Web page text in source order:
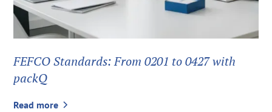
FEFCO Standards: From 0201 to 0427 with
packQ
Read more